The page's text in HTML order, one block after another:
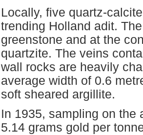
Locally, five quartz-
trending Holland adit.
greenstone and at the
quartzite. The veins
wall rocks are heavily
average width of 0.6
soft sheared argillite.
In 1935, sampling on the
5.14 grams gold per